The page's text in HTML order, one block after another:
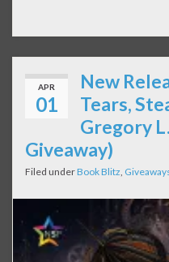
APR
01
New
Tears,
Gregory
Giveaway)
Filed underBook Blitz,